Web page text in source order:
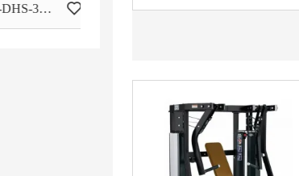
Iso-Lateral Rowing -DHS-3011 HD-800T LIGHT COMMERCIAL ELECTRICAL TREADMILL